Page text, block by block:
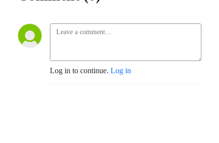
Log in to continue. Log in